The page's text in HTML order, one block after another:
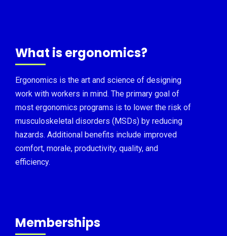
What is ergonomics?
Ergonomics is the art and science of designing
work with workers in mind. The primary goal of
most ergonomics programs is to lower the risk of
musculoskeletal disorders (MSDs) by reducing
hazards. Additional benefits include improved
comfort, morale, productivity, quality, and
efficiency.
Memberships